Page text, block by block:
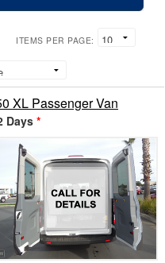
ITEMS PER PAGE:
XL Passenger Van
Days*